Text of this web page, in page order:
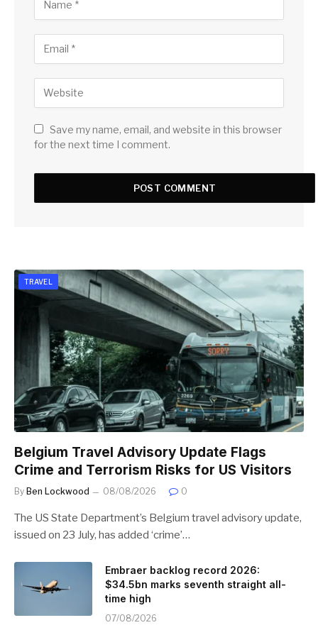
Save my name, email, and website in this browser
for the next time I comment.
TRAVEL
Belgium Travel Advisory Update Flags
Crime and Terrorism Risks for US Visitors
By Ben Lockwood 08/08/2026 0
The US State Department’s Belgium travel advisory update,
issued on 23 July, has added ‘crime’…
Embraer backlog record 2026:
$34.5bn marks seventh straight all-
time high
07/08/2026